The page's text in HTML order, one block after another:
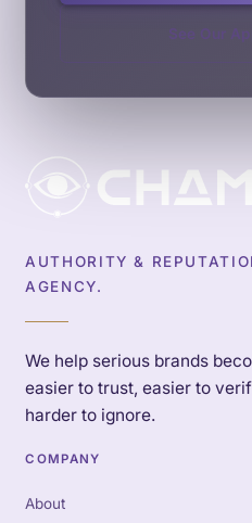
See Our
AUTHORITY &
AGENCY.
We help serious brands
easier to trust, easier to
harder to ignore.
COMPANY
About